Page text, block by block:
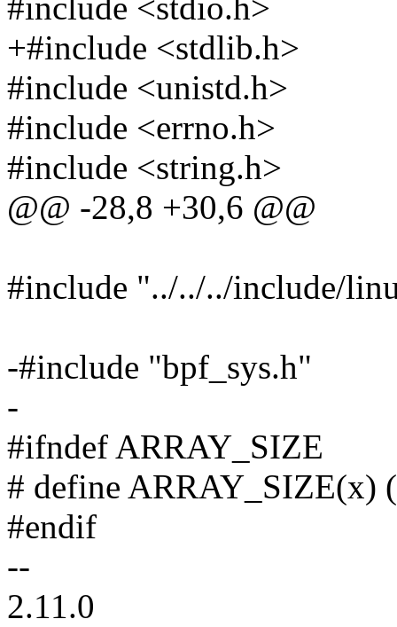
#include <stdio.h>
+#include <stdlib.h>
#include <unistd.h>
#include <errno.h>
#include <string.h>
@@ -28,8 +30,6 @@
#include "../../../include/
-#include "bpf_sys.h"
-
#ifndef ARRAY_SIZE
# define ARRAY_SIZE(x)
#endif
--
2.11.0